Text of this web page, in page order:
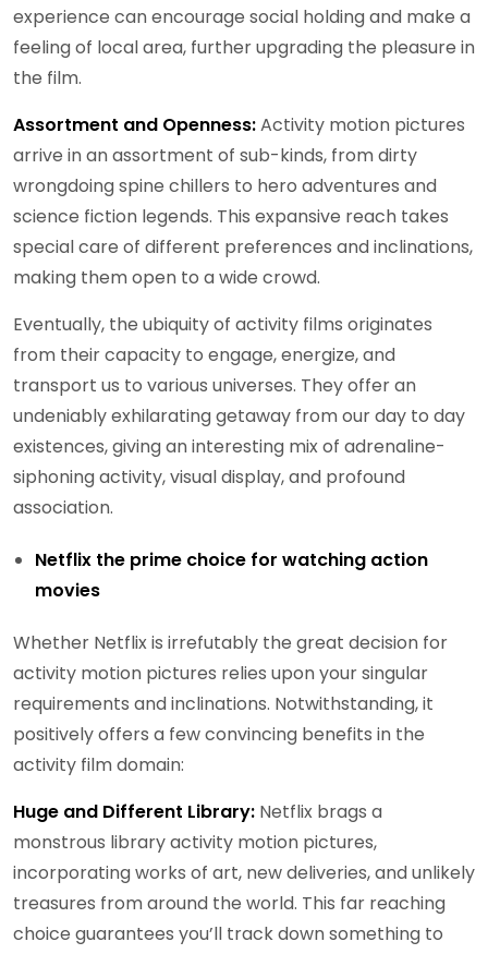
experience can encourage social holding and make a
feeling of local area, further upgrading the pleasure in
the film.
Assortment and Openness:Activity motion pictures
arrive in an assortment of sub-kinds, from dirty
wrongdoing spine chillers to hero adventures and
science fiction legends. This expansive reach takes
special care of different preferences and inclinations,
making them open to a wide crowd.
Eventually, the ubiquity of activity films originates
from their capacity to engage, energize, and
transport us to various universes. They offer an
undeniably exhilarating getaway from our day to day
existences, giving an interesting mix of adrenaline-
siphoning activity, visual display, and profound
association.
Netflix the prime choice for watching action
movies
Whether Netflix is irrefutably the great decision for
activity motion pictures relies upon your singular
requirements and inclinations. Notwithstanding, it
positively offers a few convincing benefits in the
activity film domain:
Huge and Different Library: Netflix brags a
monstrous library activity motion pictures,
incorporating works of art, new deliveries, and unlikely
treasures from around the world. This far reaching
choice guarantees you’ll track down something to